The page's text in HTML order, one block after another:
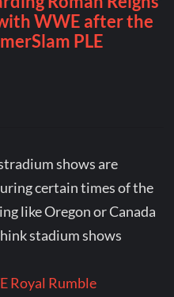
shows are
certain times of the
like Oregon or Canada
stadium shows
Royal Rumble